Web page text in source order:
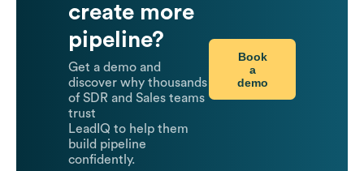
create more
pipeline?
Get a demo and
discover why thousands
of SDR and Sales teams
trust
LeadIQ to help them
build pipeline
confidently.
Book
a
demo